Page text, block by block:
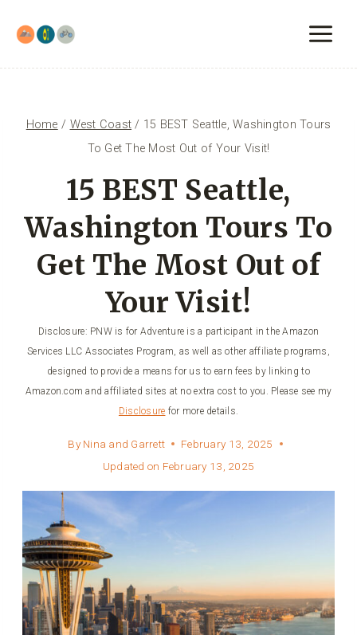
content
Home / West Coast / 15 BEST Seattle, Washington Tours
To Get The Most Out of Your Visit!
15 BEST Seattle,
Washington Tours To
Get The Most Out of
Your Visit!
Disclosure: PNW is for Adventure is a participant in the Amazon
Services LLC Associates Program, as well as other affiliate programs,
designed to provide a means for us to earn fees by linking to
Amazon.com and affiliated sites at no extra cost to you. Please see my
Disclosure for more details.
By Nina and Garrett
February 13, 2025
Updated on February 13, 2025